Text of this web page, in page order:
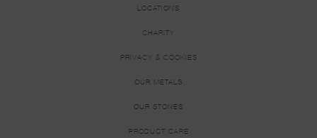
LOCATIONS
CHARITY
PRIVACY & COOKIES
OUR METALS
OUR STONES
PRODUCT CARE